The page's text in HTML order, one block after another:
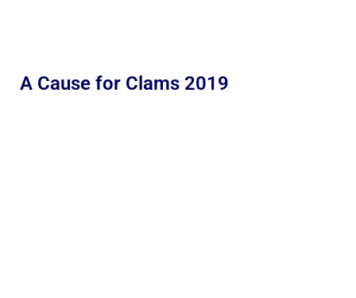
A Cause for Clams 2019